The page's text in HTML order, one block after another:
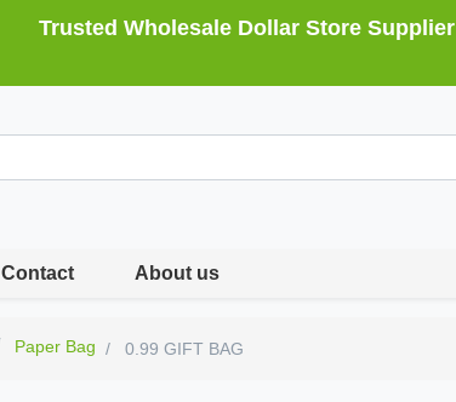
Trusted Wholesale Dollar Store Supplier
Contact About us
Paper Bag 0.99 GIFT BAG